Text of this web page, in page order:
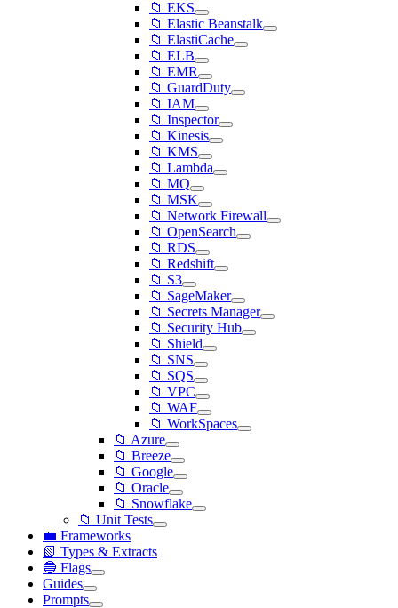
📁 EKS
📁 Elastic Beanstalk
📁 ElastiCache
📁 ELB
📁 EMR
📁 GuardDuty
📁 IAM
📁 Inspector
📁 Kinesis
📁 KMS
📁 Lambda
📁 MQ
📁 MSK
📁 Network Firewall
📁 OpenSearch
📁 RDS
📁 Redshift
📁 S3
📁 SageMaker
📁 Secrets Manager
📁 Security Hub
📁 Shield
📁 SNS
📁 SQS
📁 VPC
📁 WAF
📁 WorkSpaces
📁 Azure
📁 Breeze
📁 Google
📁 Oracle
📁 Snowflake
📁 Unit Tests
💼 Frameworks
📗 Types & Extracts
🔵 Flags
Guides
Prompts